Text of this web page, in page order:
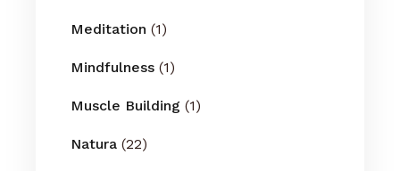
Meditation (1)
Mindfulness (1)
Muscle Building (1)
Natura (22)